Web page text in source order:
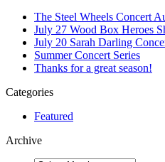
The Steel Wheels Concert
July 27 Wood Box Heroes
July 20 Sarah Darling
Summer Concert Series
Thanks for a great season!
Categories
Featured
Archive